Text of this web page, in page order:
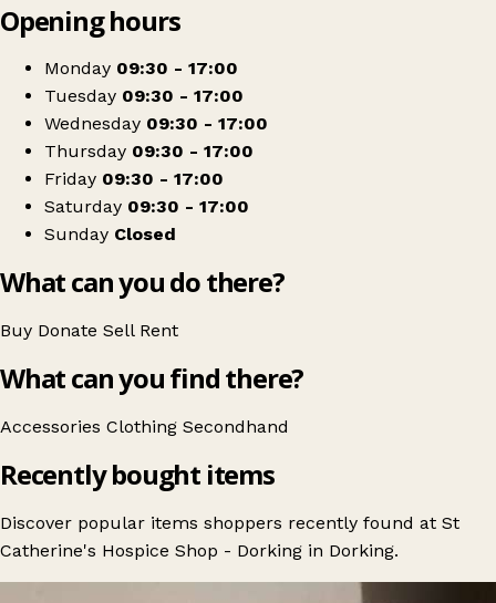
St Catherine's Hospice Shop - Dorking
Opening hours
Monday 09:30 - 17:00
Tuesday 09:30 - 17:00
Wednesday 09:30 - 17:00
Thursday 09:30 - 17:00
Friday 09:30 - 17:00
Saturday 09:30 - 17:00
Sunday Closed
What can you do there?
Buy Donate Sell Rent
What can you find there?
Accessories Clothing Secondhand
Recently bought items
Discover popular items shoppers recently found at St
Catherine's Hospice Shop - Dorking in Dorking.